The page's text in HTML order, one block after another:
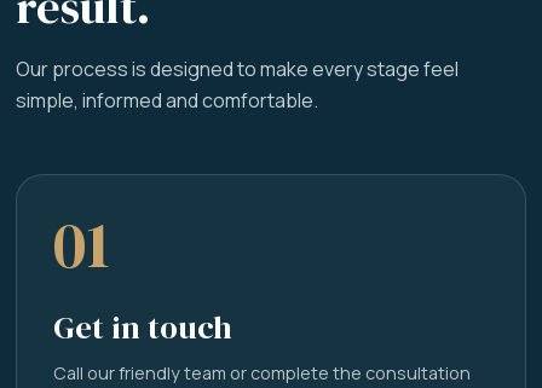
Our process is designed to make every stage feel
simple, informed and comfortable.
01
Get in touch
Call our friendly team or complete the consultation